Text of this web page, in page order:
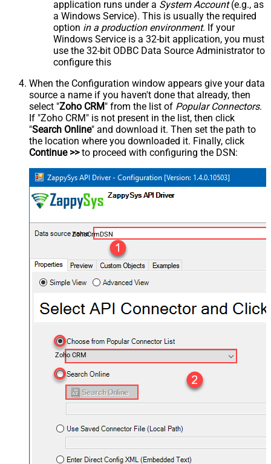
application runs under a System Account(e.g., as
a Windows Service). This is usually the required
option in a production environment. If your
Windows Service is a 32-bit application, you must
use the 32-bit ODBC Data Source Administrator to
configure this
When the Configuration window appears give your data
source a name if you haven't done that already, then
select "Zoho CRM" from the list of Popular Connectors.
If "Zoho CRM" is not present in the list, then click
"Search Online" and download it. Then set the path to
the location where you downloaded it. Finally, click
Continue >>to proceed with configuring the DSN:
ZohoCrmDSN
Zoho CRM